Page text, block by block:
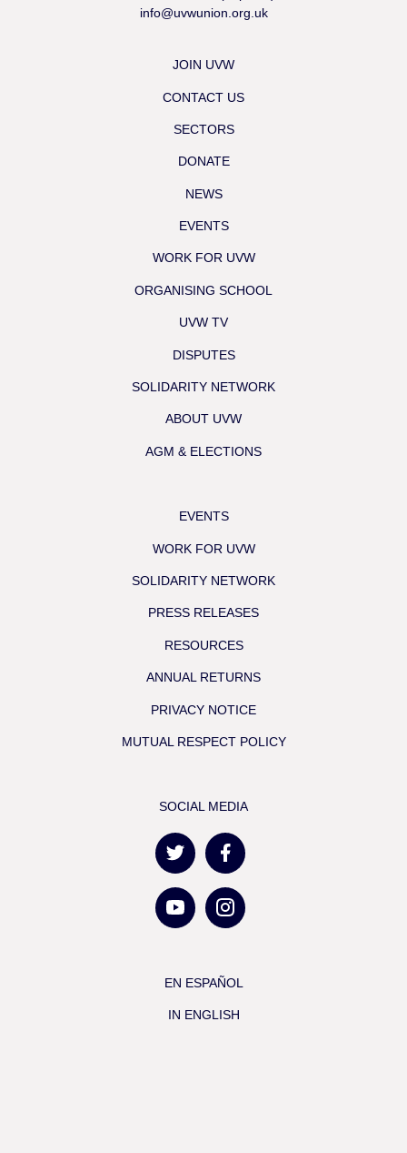
info@uvwunion.org.uk
JOIN UVW
CONTACT US
SECTORS
DONATE
NEWS
EVENTS
WORK FOR UVW
ORGANISING SCHOOL
UVW TV
DISPUTES
SOLIDARITY NETWORK
ABOUT UVW
AGM & ELECTIONS
EVENTS
WORK FOR UVW
SOLIDARITY NETWORK
PRESS RELEASES
RESOURCES
ANNUAL RETURNS
PRIVACY NOTICE
MUTUAL RESPECT POLICY
SOCIAL MEDIA
EN ESPAÑOL
IN ENGLISH